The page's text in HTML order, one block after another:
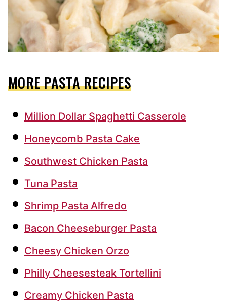
MORE PASTA RECIPES
Million Dollar Spaghetti Casserole
Honeycomb Pasta Cake
Southwest Chicken Pasta
Tuna Pasta
Shrimp Pasta Alfredo
Bacon Cheeseburger Pasta
Cheesy Chicken Orzo
Philly Cheesesteak Tortellini
Creamy Chicken Pasta